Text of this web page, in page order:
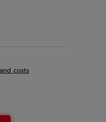
costs